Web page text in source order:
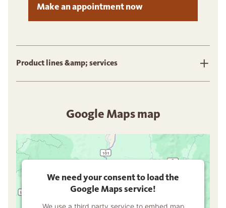
Make an appointment now
Product lines &amp; services
Google Maps map
We need your consent to load the
Google Maps service!